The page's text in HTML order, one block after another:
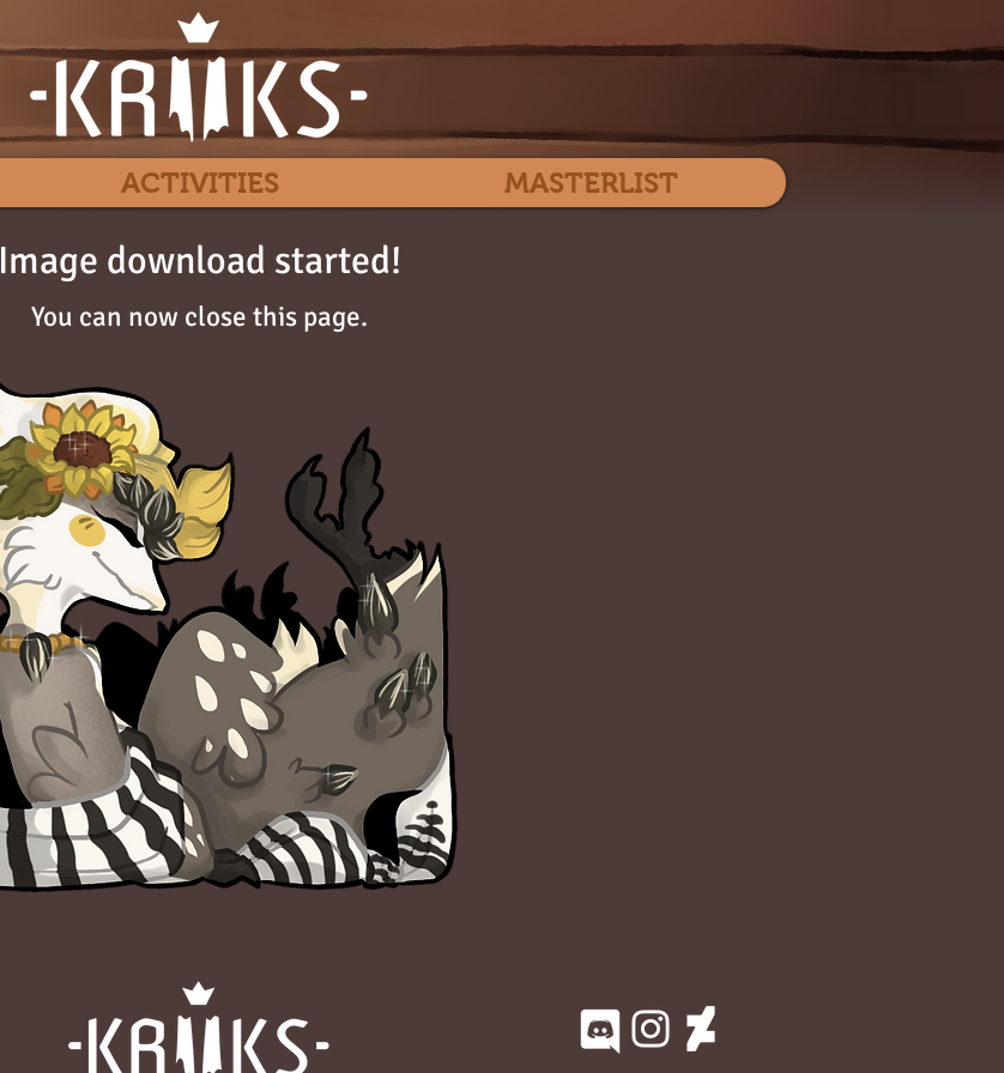
Image download started!
You can now close this page.
ACTIVITIES MASTERLIST